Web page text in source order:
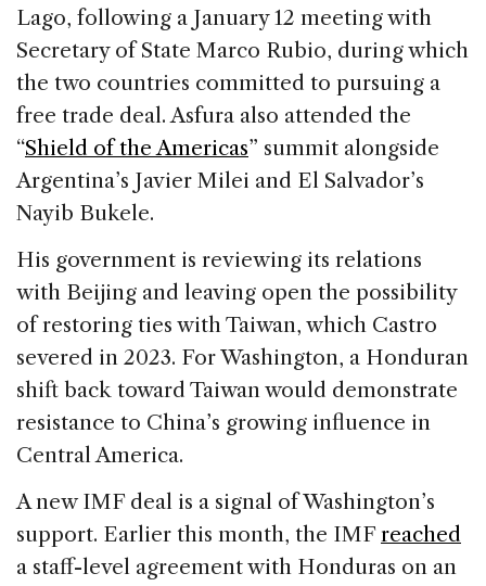
Lago, following a January 12 meeting with
Secretary of State Marco Rubio, during which
the two countries committed to pursuing a
free trade deal. Asfura also attended the
“Shield of the Americas” summit alongside
Argentina’s Javier Milei and El Salvador’s
Nayib Bukele.
His government is reviewing its relations
with Beijing and leaving open the possibility
of restoring ties with Taiwan, which Castro
severed in 2023. For Washington, a Honduran
shift back toward Taiwan would demonstrate
resistance to China’s growing influence in
Central America.
A new IMF deal is a signal of Washington’s
support. Earlier this month, the IMFreached
a staff-level agreement with Honduras on an